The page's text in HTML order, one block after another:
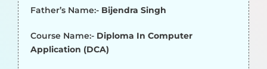
Father’s Name:- Bijendra Singh
Course Name:- Diploma In Computer
Application (DCA)